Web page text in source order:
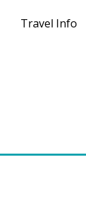
Travel Info